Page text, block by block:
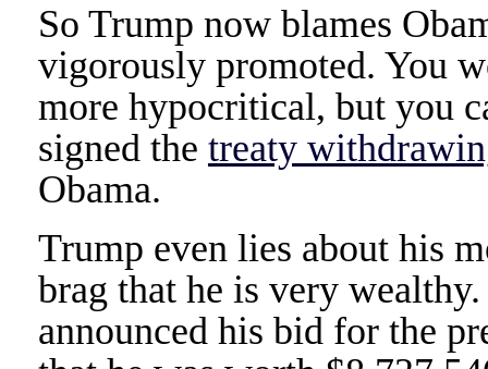
So Trump now blames
vigorously promoted. You
more hypocritical, but you
signed the treaty
Obama.
Trump even lies about his
brag that he is very
announced his bid for the